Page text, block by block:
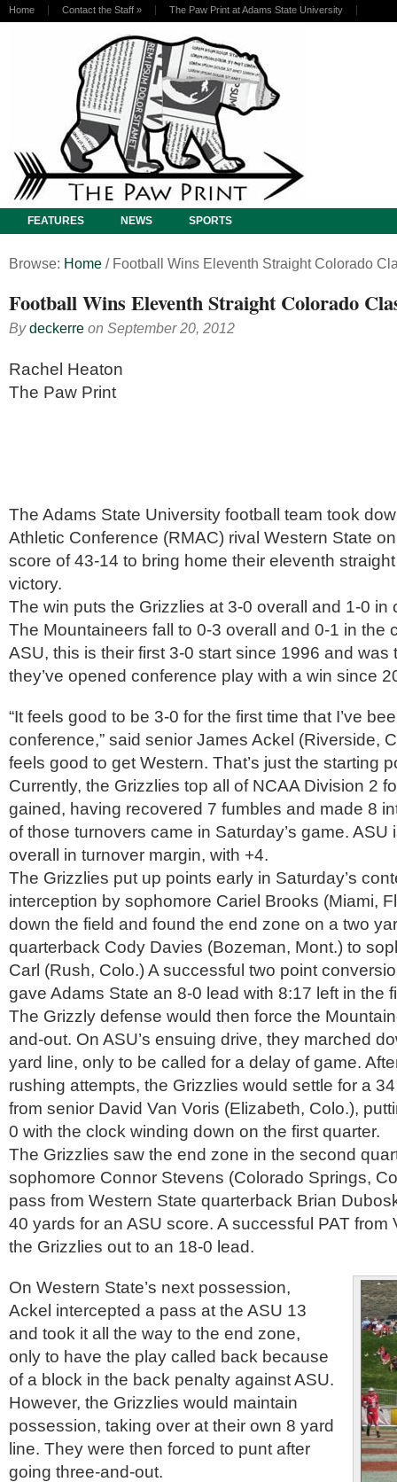
Home Contact the Staff » The Paw Print at Adams State University
FEATURES NEWS SPORTS
Browse: Home / Football Wins Eleventh Straight Colorado
Football Wins Eleventh Straight Colorado
Bydeckerre on September 20, 2012
Rachel Heaton
The Paw Print
The Adams State University football team took
Athletic Conference (RMAC) rival Western State
score of 43-14 to bring home their eleventh
victory.
The win puts the Grizzlies at 3-0 overall and 1-0 in
The Mountaineers fall to 0-3 overall and 0-1 in the
ASU, this is their first 3-0 start since 1996 and was
they’ve opened conference play with a win since
“It feels good to be 3-0 for the first time that I’ve
conference,” said senior James Ackel (Riverside,
feels good to get Western. That’s just the starting
Currently, the Grizzlies top all of NCAA Division 2
gained, having recovered 7 fumbles and made 8
of those turnovers came in Saturday’s game.
overall in turnover margin, with +4.
The Grizzlies put up points early in Saturday’s
interception by sophomore Cariel Brooks (Miami,
down the field and found the end zone on a two
quarterback Cody Davies (Bozeman, Mont.) to
Carl (Rush, Colo.) A successful two point
gave Adams State an 8-0 lead with 8:17 left in the
The Grizzly defense would then force the
and-out. On ASU’s ensuing drive, they marched
yard line, only to be called for a delay of game.
rushing attempts, the Grizzlies would settle for a
from senior David Van Voris (Elizabeth, Colo.),
0 with the clock winding down on the first quarter.
The Grizzlies saw the end zone in the second
sophomore Connor Stevens (Colorado Springs,
pass from Western State quarterback Brian
40 yards for an ASU score. A successful PAT from
the Grizzlies out to an 18-0 lead.
On Western State’s next possession,
Ackel intercepted a pass at the ASU 13
and took it all the way to the end zone,
only to have the play called back because
of a block in the back penalty against ASU.
However, the Grizzlies would maintain
possession, taking over at their own 8 yard
line. They were then forced to punt after
going three-and-out.